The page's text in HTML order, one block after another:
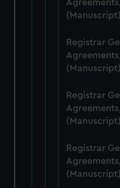
cookies, change your
Registrar
Registrar
Registrar